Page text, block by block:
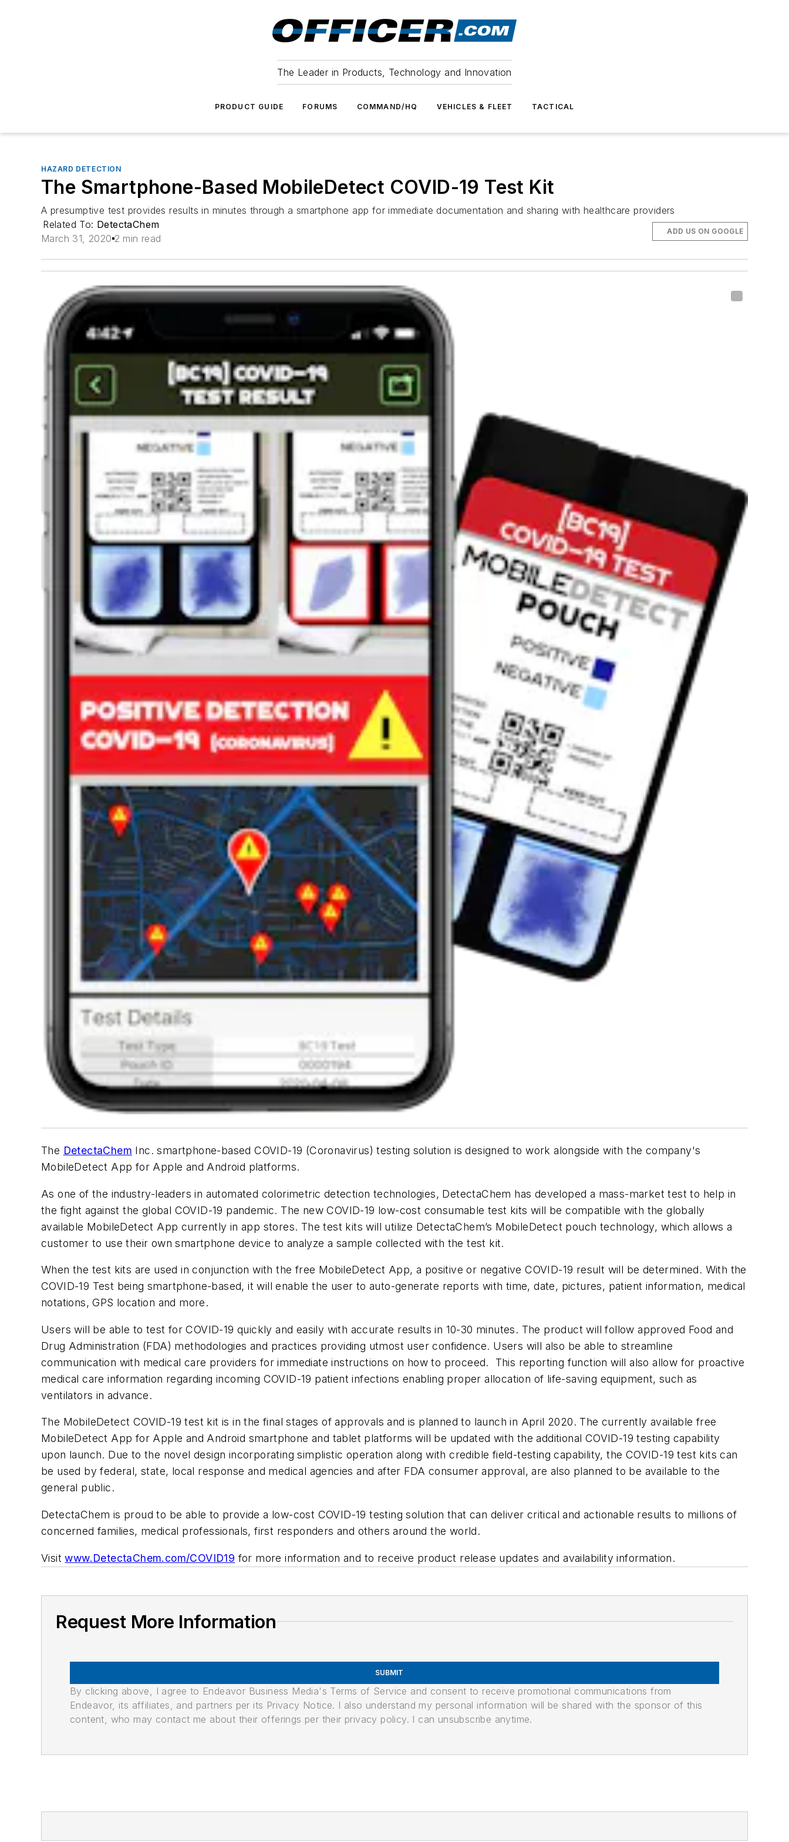
The Leader in Products, Technology and Innovation
PRODUCT GUIDE FORUMS COMMAND/HQ VEHICLES & FLEET TACTICAL
HAZARD DETECTION
The Smartphone-Based MobileDetect COVID-19 Test Kit
A presumptive test provides results in minutes through a smartphone app for immediate documentation and sharing with healthcare providers
Related To: DetectaChem
March 31, 2020 2 min read
ADD US ON GOOGLE
The DetectaChem Inc. smartphone-based COVID-19 (Coronavirus) testing solution is designed to work alongside with the company's
MobileDetect App for Apple and Android platforms.
As one of the industry-leaders in automated colorimetric detection technologies, DetectaChem has developed a mass-market test to help in
the fight against the global COVID-19 pandemic. The new COVID-19 low-cost consumable test kits will be compatible with the globally
available MobileDetect App currently in app stores. The test kits will utilize DetectaChem’s MobileDetect pouch technology, which allows a
customer to use their own smartphone device to analyze a sample collected with the test kit.
When the test kits are used in conjunction with the free MobileDetect App, a positive or negative COVID-19 result will be determined. With the
COVID-19 Test being smartphone-based, it will enable the user to auto-generate reports with time, date, pictures, patient information, medical
notations, GPS location and more.
Users will be able to test for COVID-19 quickly and easily with accurate results in 10-30 minutes. The product will follow approved Food and
Drug Administration (FDA) methodologies and practices providing utmost user confidence. Users will also be able to streamline
communication with medical care providers for immediate instructions on how to proceed. This reporting function will also allow for proactive
medical care information regarding incoming COVID-19 patient infections enabling proper allocation of life-saving equipment, such as
ventilators in advance.
The MobileDetect COVID-19 test kit is in the final stages of approvals and is planned to launch in April 2020. The currently available free
MobileDetect App for Apple and Android smartphone and tablet platforms will be updated with the additional COVID-19 testing capability
upon launch. Due to the novel design incorporating simplistic operation along with credible field-testing capability, the COVID-19 test kits can
be used by federal, state, local response and medical agencies and after FDA consumer approval, are also planned to be available to the
general public.
DetectaChem is proud to be able to provide a low-cost COVID-19 testing solution that can deliver critical and actionable results to millions of
concerned families, medical professionals, first responders and others around the world.
Visitwww.DetectaChem.com/COVID19 for more information and to receive product release updates and availability information.
Request More Information
SUBMIT
By clicking above, I agree to Endeavor Business Media's Terms of Service and consent to receive promotional communications from
Endeavor, its affiliates, and partners per its Privacy Notice. I also understand my personal information will be shared with the sponsor of this
content, who may contact me about their offerings per their privacy policy. I can unsubscribe anytime.